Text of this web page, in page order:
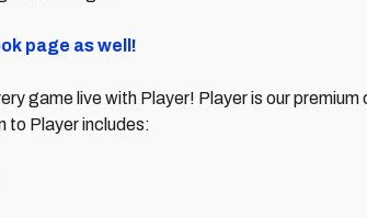
page as well!
game live with Player! Player is our premium
to Player includes: